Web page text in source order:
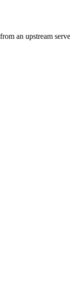
an upstream